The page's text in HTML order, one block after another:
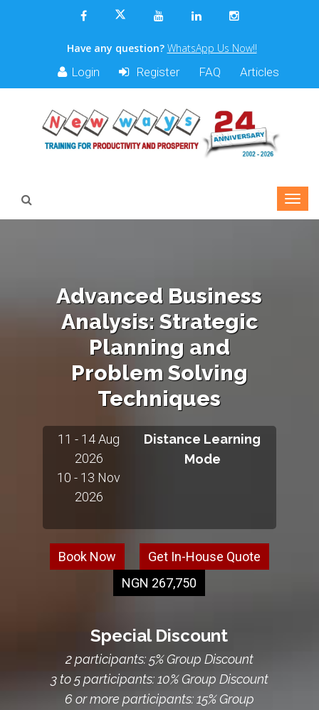
Have any question? WhatsApp Us Now!!
Login Register FAQ Articles
Advanced Business
Analysis: Strategic
Planning and
Problem Solving
Techniques
11 - 14 Aug
2026
10 - 13 Nov
2026
Distance Learning
Mode
Book Now
Get In-House Quote
NGN 267,750
Special Discount
2 participants: 5% Group Discount
3 to 5 participants: 10% Group Discount
6 or more participants: 15% Group